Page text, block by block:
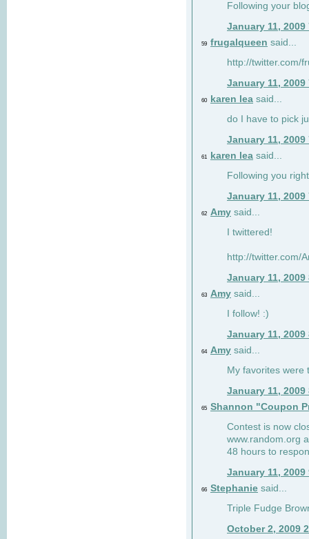
Following your
January 11, 2009
59 frugalqueen said...
http://twitter.com/
January 11, 2009
60 karen lea said...
do I have to pick
January 11, 2009
61 karen lea said...
Following you
January 11, 2009
62 Amy said...
I twittered!
http://twitter.com/
January 11, 2009
63 Amy said...
I follow! :)
January 11, 2009
64 Amy said...
My favorites were
January 11, 2009
65 Shannon "Coupon
Contest is now
www.random.org
48 hours to
January 11, 2009
66 Stephanie said...
Triple Fudge
October 2, 2009